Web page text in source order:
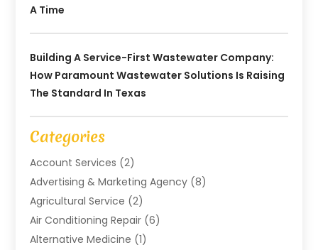
A Time
Building A Service-First Wastewater Company:
How Paramount Wastewater Solutions Is Raising
The Standard In Texas
Categories
Account Services (2)
Advertising & Marketing Agency (8)
Agricultural Service (2)
Air Conditioning Repair (6)
Alternative Medicine (1)